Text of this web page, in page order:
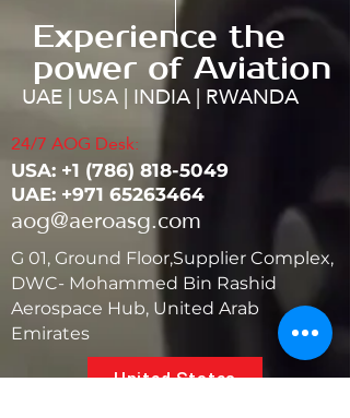
Experience the
power of Aviation
UAE | USA | INDIA | RWANDA
24/7 AOG Desk:
USA: ‭+1 (786) 818-5049
UAE: +971 65263464
aog@aeroasg.com
G 01, Ground Floor,Supplier Complex,
DWC- Mohammed Bin Rashid
Aerospace Hub, United Arab
Emirates
United States